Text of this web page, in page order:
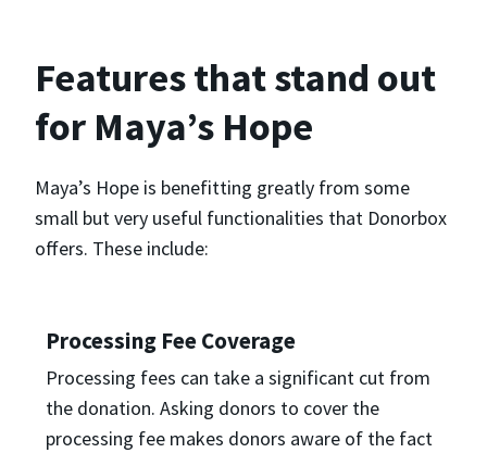
Features that stand out
for Maya’s Hope
Maya’s Hope is benefitting greatly from some
small but very useful functionalities that Donorbox
offers. These include:
Processing Fee Coverage
Processing fees can take a significant cut from
the donation. Asking donors to cover the
processing fee makes donors aware of the fact